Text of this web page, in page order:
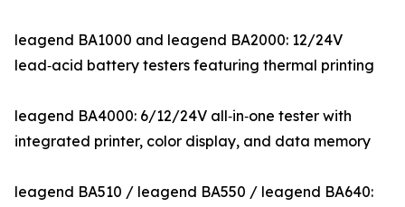
leagend BA1000 and leagend BA2000: 12/24V
lead‑acid battery testers featuring thermal printing
leagend BA4000: 6/12/24V all‑in‑one tester with
integrated printer, color display, and data memory
leagend BA510 / leagend BA550 / leagend BA640: